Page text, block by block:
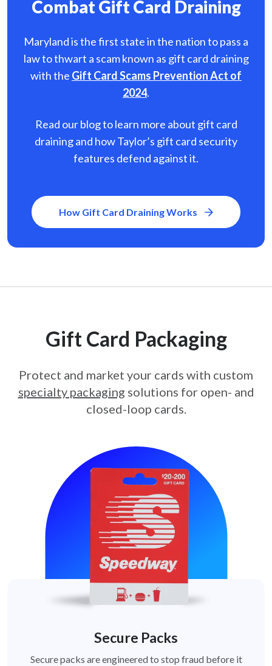
Combat Gift Card Draining
Maryland is the first state in the nation to pass a
law to thwart a scam known as gift card draining
with the Gift Card Scams Prevention Act of
2024.
Read our blog to learn more about gift card
draining and how Taylor’s gift card security
features defend against it.
How Gift Card Draining Works
Gift Card Packaging
Protect and market your cards with custom
specialty packaging solutions for open- and
closed-loop cards.
Secure Packs
Secure packs are engineered to stop fraud before it